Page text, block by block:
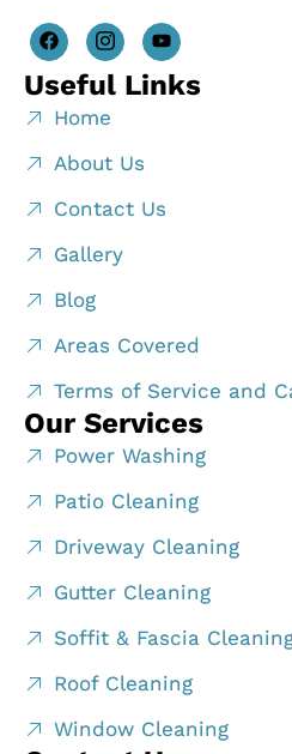
Useful Links
Home
About Us
Contact Us
Gallery
Blog
Areas Covered
Terms of Service and
Our Services
Power Washing
Patio Cleaning
Driveway Cleaning
Gutter Cleaning
Soffit & Fascia
Roof Cleaning
Window Cleaning